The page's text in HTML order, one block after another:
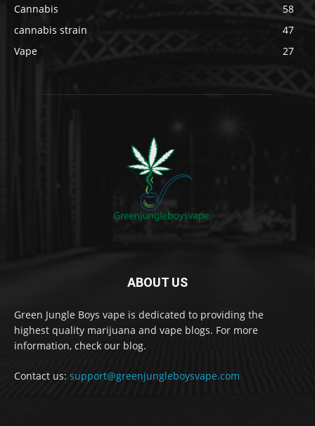
Cannabis
58
cannabis strain
47
Vape
27
ABOUT US
Green Jungle Boys vape is dedicated to providing the
highest quality marijuana and vape blogs. For more
information, check our blog.
Contact us: support@greenjungleboysvape.com